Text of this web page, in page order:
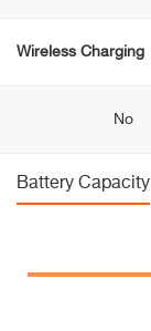
Wireless Charging
No
Battery Capacity